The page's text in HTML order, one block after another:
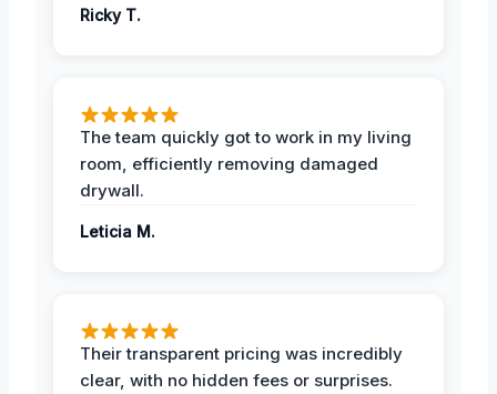
Ricky T.
The team quickly got to work in my living
room, efficiently removing damaged
drywall.
Leticia M.
Their transparent pricing was incredibly
clear, with no hidden fees or surprises.